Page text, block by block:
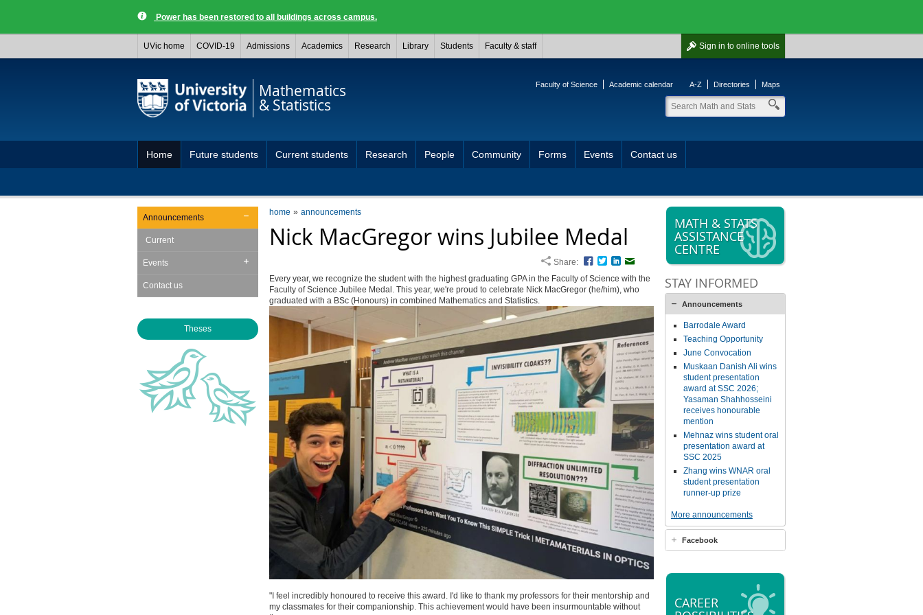
Power has been restored to all buildings across campus.
Sign in to online tools
UVic home COVID-19 Admissions Academics Research Library Students Faculty & staff
Mathematics
& Statistics
Faculty of Science Academic calendar A-Z Directories Maps
Home Future students Current students Research People Community Forms Events Contact us
home announcements
Nick MacGregor wins Jubilee Medal
Share: Facebook
TwitterLinkedIn
Every year, we recognize the student with the highest graduating GPA in the Faculty of Science with the
Faculty of Science Jubilee Medal. This year, we're proud to celebrate Nick MacGregor (he/him), who
graduated with a BSc (Honours) in combined Mathematics and Statistics.
"I feel incredibly honoured to receive this award. I'd like to thank my professors for their mentorship and
my classmates for their companionship. This achievement would have been insurmountable without
Announcements
Current
Events
Contact us
Theses
MATH & STATS
ASSISTANCE
CENTRE
STAY INFORMED
Announcements
Barrodale Award
Teaching Opportunity
June Convocation
Muskaan Danish Ali wins
student presentation
award at SSC 2026;
Yasaman Shahhosseini
receives honourable
mention
Mehnaz wins student oral
presentation award at
SSC 2025
Zhang wins WNAR oral
student presentation
runner-up prize
More announcements
Facebook
CAREER